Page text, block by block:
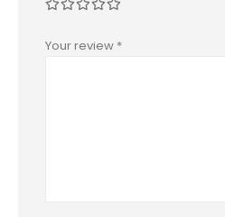
Your review *